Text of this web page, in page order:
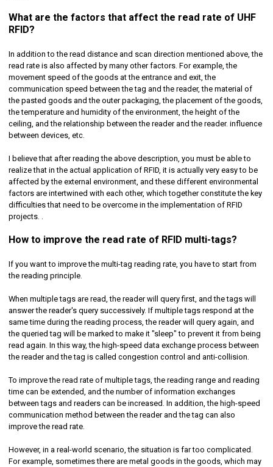
What are the factors that affect the read rate of UHF
RFID?
In addition to the read distance and scan direction mentioned above, the
read rate is also affected by many other factors. For example, the
movement speed of the goods at the entrance and exit, the
communication speed between the tag and the reader, the material of
the pasted goods and the outer packaging, the placement of the goods,
the temperature and humidity of the environment, the height of the
ceiling, and the relationship between the reader and the reader. influence
between devices, etc.
I believe that after reading the above description, you must be able to
realize that in the actual application of RFID, it is actually very easy to be
affected by the external environment, and these different environmental
factors are intertwined with each other, which together constitute the key
difficulties that need to be overcome in the implementation of RFID
projects. .
How to improve the read rate of RFID multi-tags?
If you want to improve the multi-tag reading rate, you have to start from
the reading principle.
When multiple tags are read, the reader will query first, and the tags will
answer the reader's query successively. If multiple tags respond at the
same time during the reading process, the reader will query again, and
the queried tag will be marked to make it "sleep" to prevent it from being
read again. In this way, the high-speed data exchange process between
the reader and the tag is called congestion control and anti-collision.
To improve the read rate of multiple tags, the reading range and reading
time can be extended, and the number of information exchanges
between tags and readers can be increased. In addition, the high-speed
communication method between the reader and the tag can also
improve the read rate.
However, in a real-world scenario, the situation is far too complicated.
For example, sometimes there are metal goods in the goods, which may